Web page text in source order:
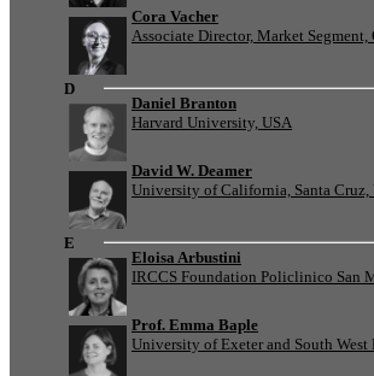
Cora Vacher
Associate Director, Market
D
Daniel Branton
Harvard University, USA
David W. Deamer
University of California, Santa Cruz,
E
Eloisa Arbustini
IRCCS Foundation Policlinico San
Prof. Emma Baple
University of Exeter and South